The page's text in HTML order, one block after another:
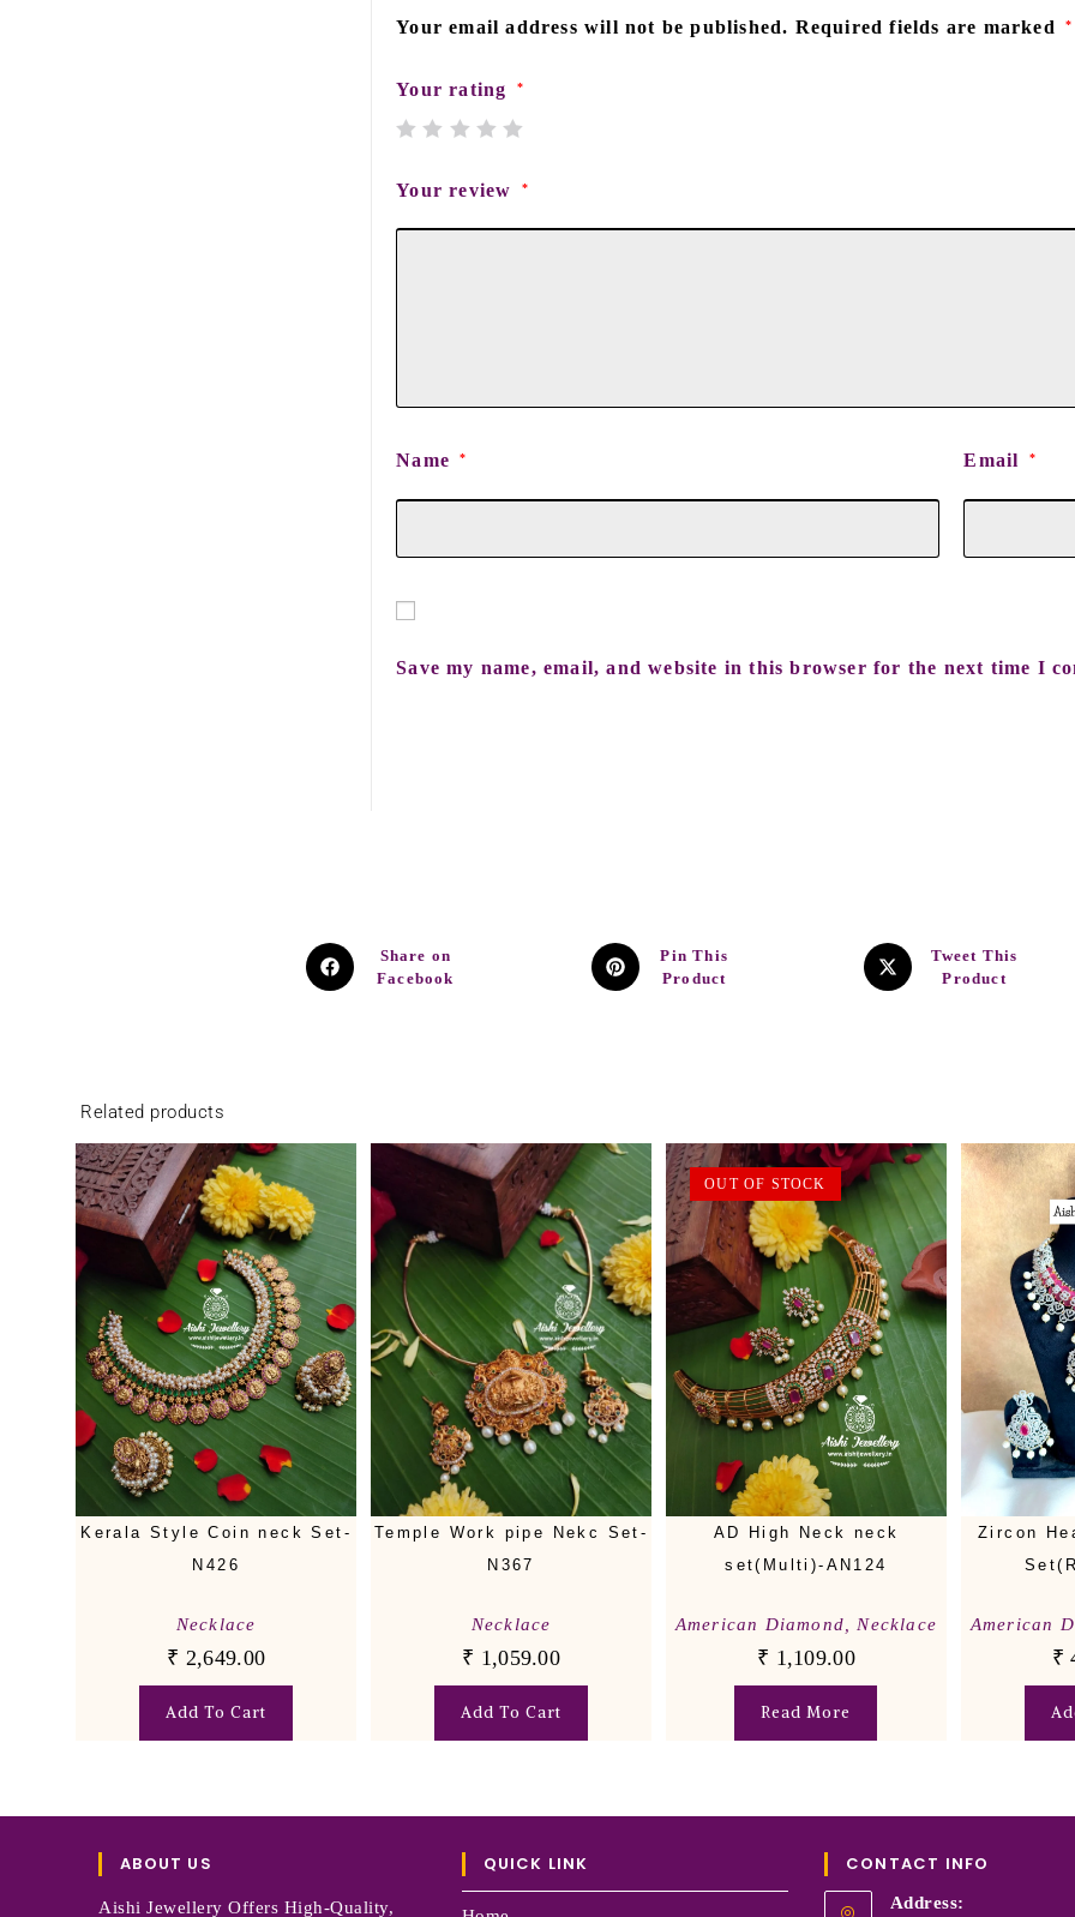
Your email address will not be published. Required fields are marked *
Your rating *
Your review *
Name * Email *
Save my name, email, and website in this browser for the next time I
Share on
Facebook
Pin This
Product
Tweet This
Product
Related products
Kerala Style Coin neck Set-
N426
Necklace
₹ 2,649.00
Add To Cart
Temple Work pipe Nekc Set-
N367
Necklace
₹ 1,059.00
Add To Cart
OUT OF STOCK
AD High Neck neck
set(Multi)-AN124
American Diamond Necklace
₹ 1,109.00
Read More
Zircon
American
₹
ABOUT US
Aishi Jewellery Offers High-Quality,
QUICK LINK CONTACT INFO
Address: